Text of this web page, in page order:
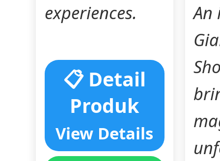
experiences.
📋 Detail
Produk
View Details
An